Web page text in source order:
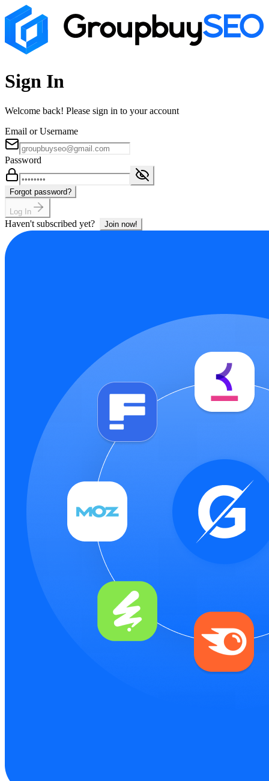
Sign In
Welcome back! Please sign in to your account
Email or Username
Password
Forgot password?
Log In
Haven't subscribed yet? Join now!